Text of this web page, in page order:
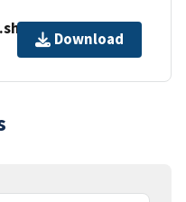
Download